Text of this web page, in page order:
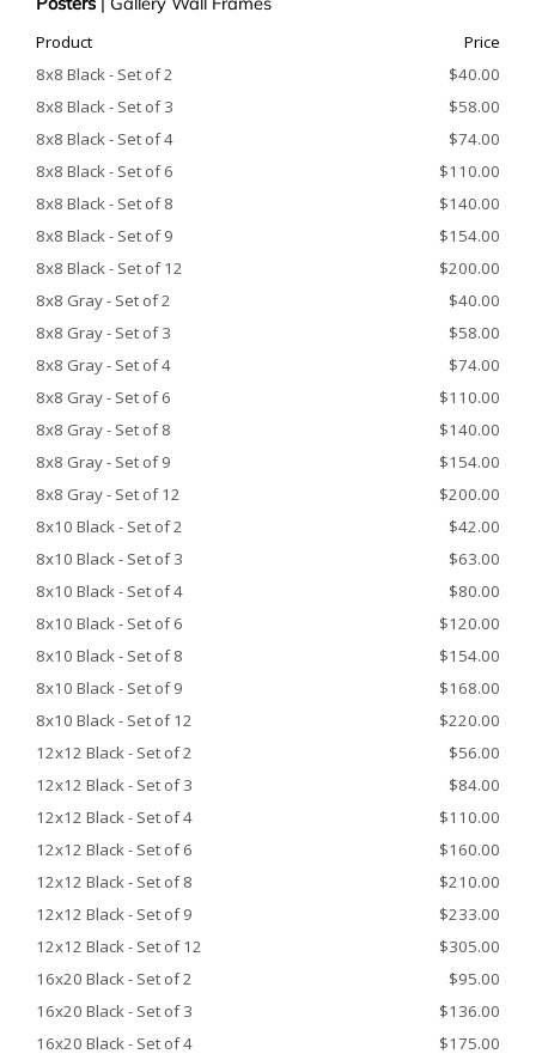
Product
Price
8x8 Black - Set of 2
$40.00
8x8 Black - Set of 3
$58.00
8x8 Black - Set of 4
$74.00
8x8 Black - Set of 6
$110.00
8x8 Black - Set of 8
$140.00
8x8 Black - Set of 9
$154.00
8x8 Black - Set of 12
$200.00
8x8 Gray - Set of 2
$40.00
8x8 Gray - Set of 3
$58.00
8x8 Gray - Set of 4
$74.00
8x8 Gray - Set of 6
$110.00
8x8 Gray - Set of 8
$140.00
8x8 Gray - Set of 9
$154.00
8x8 Gray - Set of 12
$200.00
8x10 Black - Set of 2
$42.00
8x10 Black - Set of 3
$63.00
8x10 Black - Set of 4
$80.00
8x10 Black - Set of 6
$120.00
8x10 Black - Set of 8
$154.00
8x10 Black - Set of 9
$168.00
8x10 Black - Set of 12
$220.00
12x12 Black - Set of 2
$56.00
12x12 Black - Set of 3
$84.00
12x12 Black - Set of 4
$110.00
12x12 Black - Set of 6
$160.00
12x12 Black - Set of 8
$210.00
12x12 Black - Set of 9
$233.00
12x12 Black - Set of 12
$305.00
16x20 Black - Set of 2
$95.00
16x20 Black - Set of 3
$136.00
16x20 Black - Set of 4
$175.00